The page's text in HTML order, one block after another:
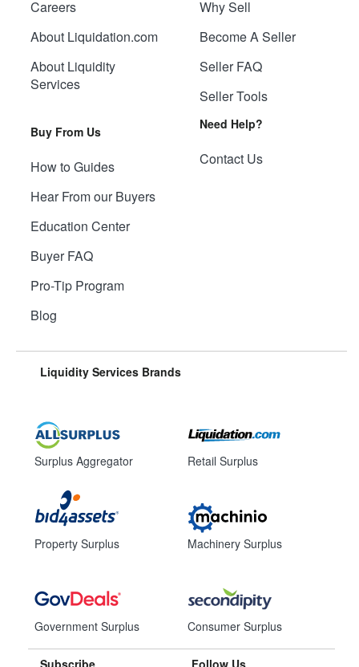
Careers
About Liquidation.com
About Liquidity
Services
Buy From Us
How to Guides
Hear From our Buyers
Education Center
Buyer FAQ
Pro-Tip Program
Blog
Why Sell
Become A Seller
Seller FAQ
Seller Tools
Need Help?
Contact Us
Liquidity Services Brands
Surplus Aggregator
Property Surplus
Government Surplus
Retail Surplus
Machinery Surplus
Consumer Surplus